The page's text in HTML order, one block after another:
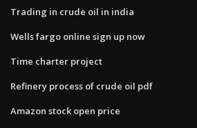
Trading in crude oil in india
Wells fargo online sign up now
Time charter project
Refinery process of crude oil pdf
Amazon stock open price